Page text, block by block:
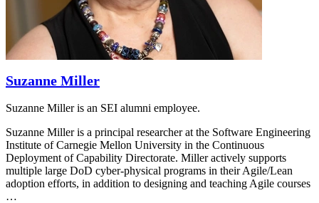
Suzanne Miller
Suzanne Miller is an SEI alumni employee.
Suzanne Miller is a principal researcher at the Software Engineering
Institute of Carnegie Mellon University in the Continuous
Deployment of Capability Directorate. Miller actively supports
multiple large DoD cyber-physical programs in their Agile/Lean
adoption efforts, in addition to designing and teaching Agile courses
…